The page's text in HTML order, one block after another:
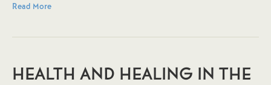
Read More
HEALTH AND HEALING IN THE